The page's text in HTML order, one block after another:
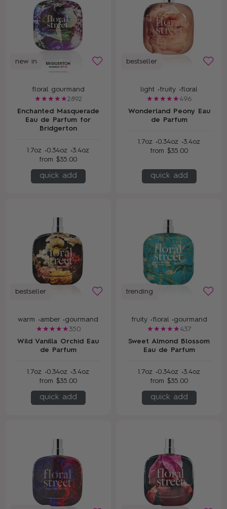
new in
floral gourmand
2892
Enchanted Masquerade
Eau de Parfum for
Bridgerton
1.7oz •0.34oz •3.4oz
from $35.00
quick add
bestseller
light •fruity •floral
496
Wonderland Peony Eau
de Parfum
1.7oz •0.34oz •3.4oz
from $35.00
quick add
bestseller
warm •amber •gourmand
350
Wild Vanilla Orchid Eau
de Parfum
1.7oz •0.34oz •3.4oz
from $35.00
quick add
trending
fruity •floral •gourmand
437
Sweet Almond Blossom
Eau de Parfum
1.7oz •0.34oz •3.4oz
from $35.00
quick add